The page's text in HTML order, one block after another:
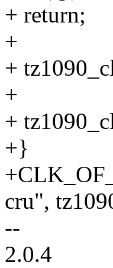
+ return;
+
+
+
+
+}
cru",
--
2.0.4